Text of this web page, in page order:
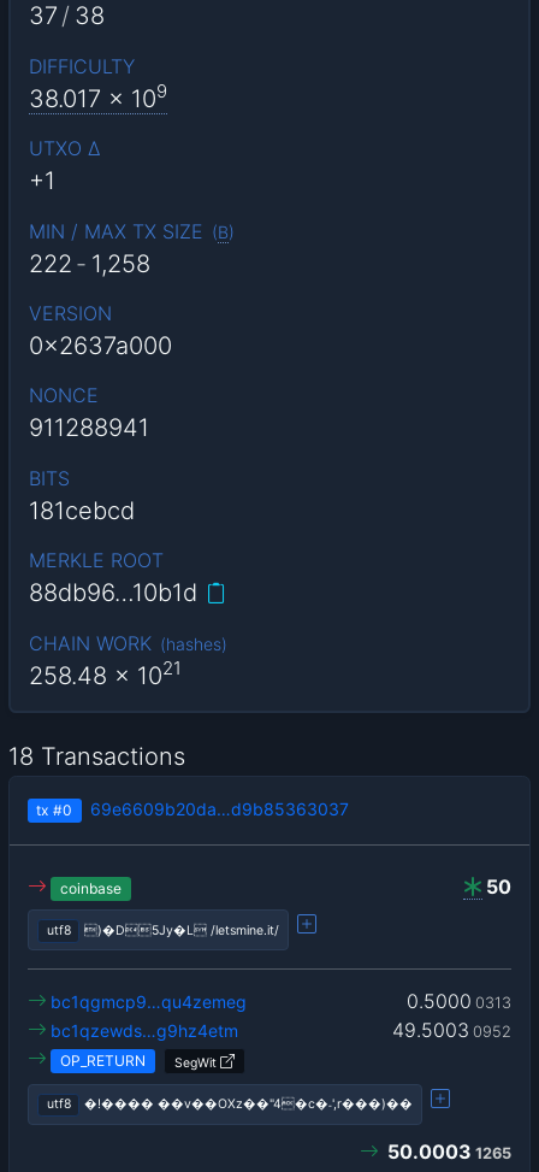
37 / 38
DIFFICULTY
38.017 x 109
UTXO Δ
+1
MIN / MAX TX SIZE (B)
222 - 1,258
VERSION
0x2637a000
NONCE
911288941
BITS
181cebcd
MERKLE ROOT
88db96…10b1d
CHAIN WORK (hashes)
258.48 x 1021
18 Transactions
tx #0 69e6609b20da…d9b85363037
50
coinbase
utf8 )�D5Jy�L /letsmine.it/
0.5000 0313
bc1qgmcp9…qu4zemeg
49.5003 0952
bc1qzewds…g9hz4etm
OP_RETURN SegWit
utf8 �!���� ��v��OΧz��"4�c�˗',r���)��
50.0003 1265